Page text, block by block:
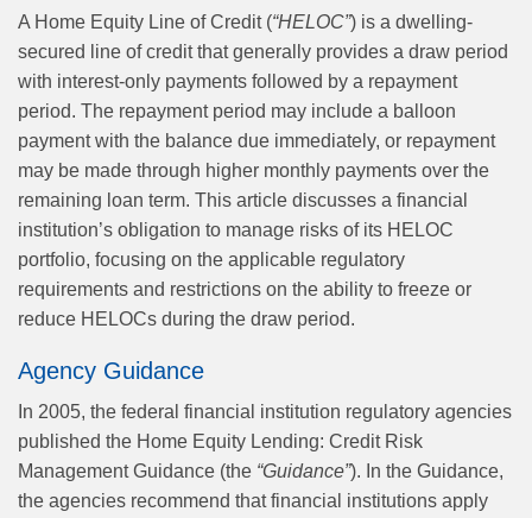
A Home Equity Line of Credit (“HELOC”) is a dwelling-
secured line of credit that generally provides a draw period
with interest-only payments followed by a repayment
period. The repayment period may include a balloon
payment with the balance due immediately, or repayment
may be made through higher monthly payments over the
remaining loan term. This article discusses a financial
institution’s obligation to manage risks of its HELOC
portfolio, focusing on the applicable regulatory
requirements and restrictions on the ability to freeze or
reduce HELOCs during the draw period.
Agency Guidance
In 2005, the federal financial institution regulatory agencies
published the Home Equity Lending: Credit Risk
Management Guidance (the “Guidance”). In the Guidance,
the agencies recommend that financial institutions apply